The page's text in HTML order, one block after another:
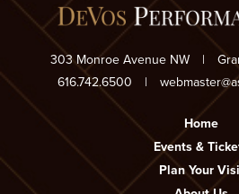
303 Monroe Avenue NW |
616.742.6500
|
Home
Events &
Plan Your